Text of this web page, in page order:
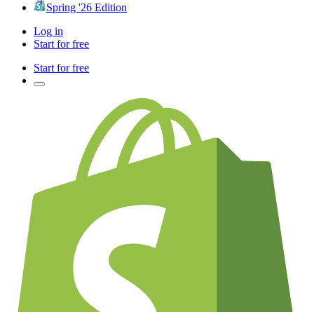
Spring '26 Edition
Log in
Start for free
Start for free